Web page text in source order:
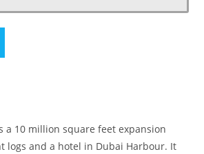
a 10 million square feet expansion
logs and a hotel in Dubai Harbour. It